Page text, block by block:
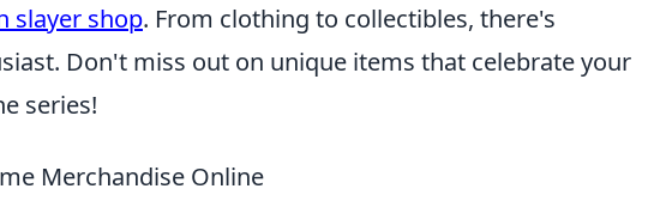
slayer shop. From clothing to collectibles, there's
Don't miss out on unique items that celebrate your
series!
Merchandise Online